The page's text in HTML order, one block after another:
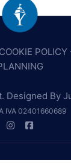
COOKIE POLICY
Designed By
IVA 02401660689